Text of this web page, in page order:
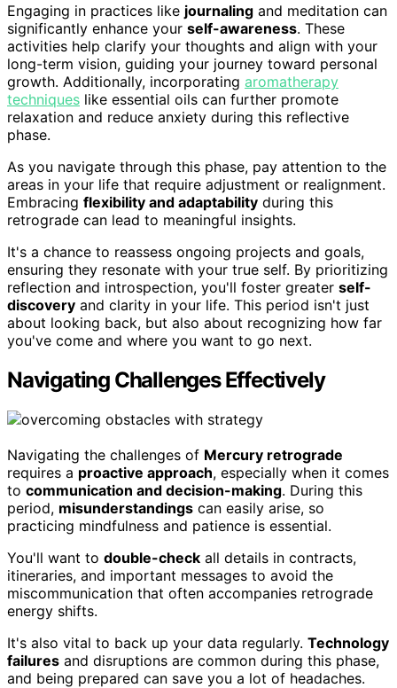
Engaging in practices like journaling and meditation can
significantly enhance your self-awareness. These
activities help clarify your thoughts and align with your
long-term vision, guiding your journey toward personal
growth. Additionally, incorporating aromatherapy
techniques like essential oils can further promote
relaxation and reduce anxiety during this reflective
phase.
As you navigate through this phase, pay attention to the
areas in your life that require adjustment or realignment.
Embracing flexibility and adaptability during this
retrograde can lead to meaningful insights.
It's a chance to reassess ongoing projects and goals,
ensuring they resonate with your true self. By prioritizing
reflection and introspection, you'll foster greater self-
discovery and clarity in your life. This period isn't just
about looking back, but also about recognizing how far
you've come and where you want to go next.
Navigating Challenges Effectively
Navigating the challenges of Mercury retrograde
requires a proactive approach, especially when it comes
to communication and decision-making. During this
period, misunderstandings can easily arise, so
practicing mindfulness and patience is essential.
You'll want to double-check all details in contracts,
itineraries, and important messages to avoid the
miscommunication that often accompanies retrograde
energy shifts.
It's also vital to back up your data regularly. Technology
failures and disruptions are common during this phase,
and being prepared can save you a lot of headaches.